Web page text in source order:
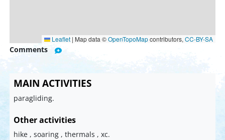
Leaflet | Map data ©OpenTopoMapcontributors, CC-BY-SA
Comments
MAIN ACTIVITIES
paragliding.
Other activities
hike , soaring , thermals , xc.